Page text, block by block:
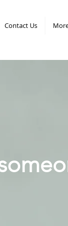
Contact Us